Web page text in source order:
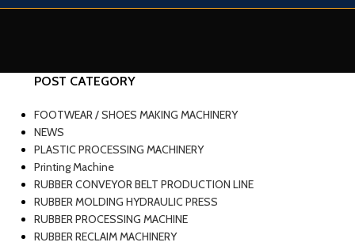
POST CATEGORY
FOOTWEAR / SHOES MAKING MACHINERY
NEWS
PLASTIC PROCESSING MACHINERY
Printing Machine
RUBBER CONVEYOR BELT PRODUCTION LINE
RUBBER MOLDING HYDRAULIC PRESS
RUBBER PROCESSING MACHINE
RUBBER RECLAIM MACHINERY